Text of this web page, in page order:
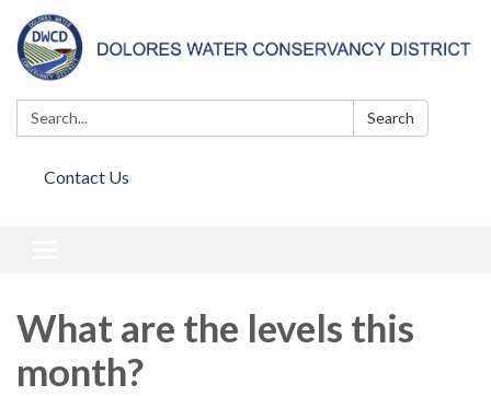
Search: Search
Contact Us
What are the levels this
month?